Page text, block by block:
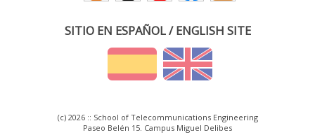
SITIO EN ESPAÑOL / ENGLISH SITE
(c) 2026 :: School of Telecommunications Engineering
Paseo Belén 15. Campus Miguel Delibes